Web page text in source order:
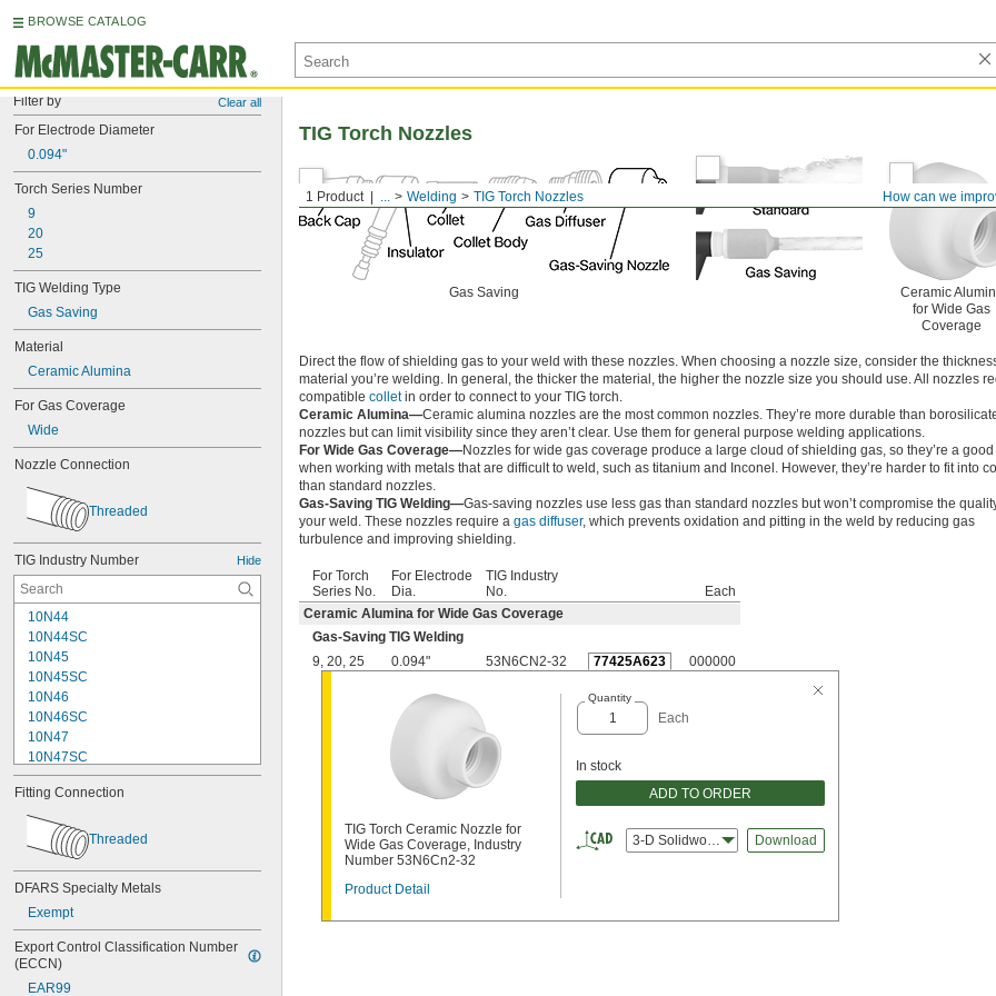
BROWSE CATALOG
Filter by Clear all
For Electrode Diameter
0.094"
Torch Series Number
9
20
25
TIG Welding Type
Gas Saving
Material
Ceramic Alumina
For Gas Coverage
Wide
Nozzle Connection
Threaded
TIG Industry Number Hide
10N44
10N44SC
10N45
10N45SC
10N46
10N46SC
10N47
10N47SC
10N48
10N48SC
10N49
10N49SC
10N50
10NQ-7L
10NQ-9L
13N08SC
Fitting Connection
Threaded
DFARS Specialty Metals
Exempt
Export Control Classification Number
(ECCN)
EAR99
How can we
1 Product ... Welding TIG Torch Nozzles
TIG Torch Nozzles
Gas Saving
Ceramic
for Wide Gas
Coverage
Direct the flow of shielding gas to your weld with these nozzles. When choosing a nozzle size, consider the
material you’re welding. In general, the thicker the material, the higher the nozzle size you should use. All nozzles
compatible colletin order to connect to your TIG torch.
Ceramic Alumina—Ceramic alumina nozzles are the most common nozzles. They’re more durable than
nozzles but can limit visibility since they aren’t clear. Use them for general purpose welding applications.
For Wide Gas Coverage—Nozzles for wide gas coverage produce a large cloud of shielding gas, so they’re a
when working with metals that are difficult to weld, such as titanium and Inconel. However, they’re harder to fit into
than standard nozzles.
Gas-Saving TIG Welding—Gas-saving nozzles use less gas than standard nozzles but won’t compromise the
your weld. These nozzles require a gas diffuser, which prevents oxidation and pitting in the weld by reducing gas
turbulence and improving shielding.
For Torch
Series No.
For Electrode
Dia.
TIG Industry
No.
Each
Ceramic Alumina for Wide Gas Coverage
Gas-Saving TIG Welding
9, 20, 25 0.094" 53N6CN2-32 77425A623 000000
TIG Torch Ceramic Nozzle for
Wide Gas Coverage, Industry
Number 53N6Cn2-32
Product Detail
Quantity
Each
In stock
ADD TO ORDER
3-D Solidworks Download